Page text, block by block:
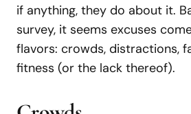
if anything, they do about it.
survey, it seems excuses
flavors: crowds, distractions,
fitness (or the lack thereof).